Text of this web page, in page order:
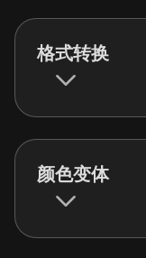
格式转换
颜色变体